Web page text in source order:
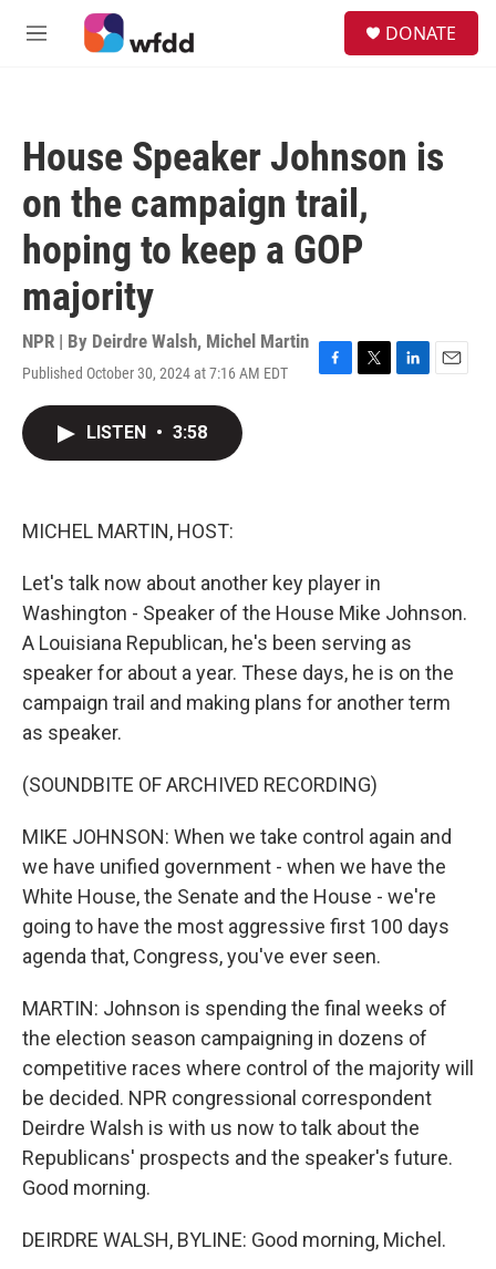
Skip to main content
M
DONATE
House Speaker Johnson is
on the campaign trail,
hoping to keep a GOP
majority
NPR | By Deirdre Walsh, Michel Martin
Published October 30, 2024 at 7:16 AM EDT
F
T
L
E
LISTEN • 3:58
MICHEL MARTIN, HOST:
Let's talk now about another key player in
Washington - Speaker of the House Mike Johnson.
A Louisiana Republican, he's been serving as
speaker for about a year. These days, he is on the
campaign trail and making plans for another term
as speaker.
(SOUNDBITE OF ARCHIVED RECORDING)
MIKE JOHNSON: When we take control again and
we have unified government - when we have the
White House, the Senate and the House - we're
going to have the most aggressive first 100 days
agenda that, Congress, you've ever seen.
MARTIN: Johnson is spending the final weeks of
the election season campaigning in dozens of
competitive races where control of the majority will
be decided. NPR congressional correspondent
Deirdre Walsh is with us now to talk about the
Republicans' prospects and the speaker's future.
Good morning.
DEIRDRE WALSH, BYLINE: Good morning, Michel.